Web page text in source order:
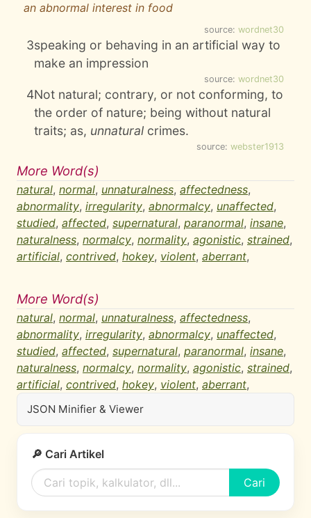
an abnormal interest in food
source: wordnet30
3speaking or behaving in an artificial way to
make an impression
source: wordnet30
4Not natural; contrary, or not conforming, to
the order of nature; being without natural
traits; as, unnatural crimes.
source: webster1913
More Word(s)
natural, normal, unnaturalness, affectedness,
abnormality, irregularity, abnormalcy, unaffected,
studied, affected, supernatural, paranormal, insane,
naturalness, normalcy, normality, agonistic, strained,
artificial, contrived, hokey, violent, aberrant,
More Word(s)
natural, normal, unnaturalness, affectedness,
abnormality, irregularity, abnormalcy, unaffected,
studied, affected, supernatural, paranormal, insane,
naturalness, normalcy, normality, agonistic, strained,
artificial, contrived, hokey, violent, aberrant,
JSON Minifier & Viewer
🔎 Cari Artikel
Cari